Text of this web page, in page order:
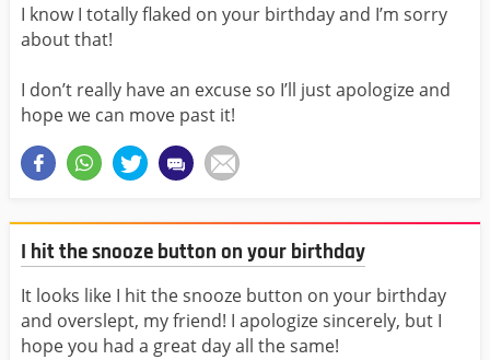
I know I totally flaked on your birthday and I’m sorry
about that!
I don’t really have an excuse so I’ll just apologize and
hope we can move past it!
I hit the snooze button on your birthday
It looks like I hit the snooze button on your birthday
and overslept, my friend! I apologize sincerely, but I
hope you had a great day all the same!